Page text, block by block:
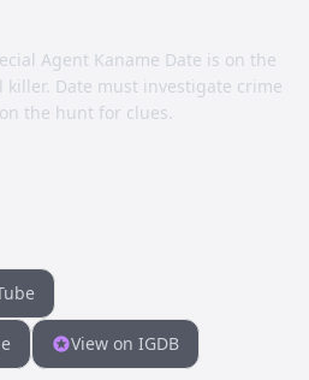
Agent Kaname Date is on the
killer. Date must investigate crime
the hunt for clues.
View on IGDB